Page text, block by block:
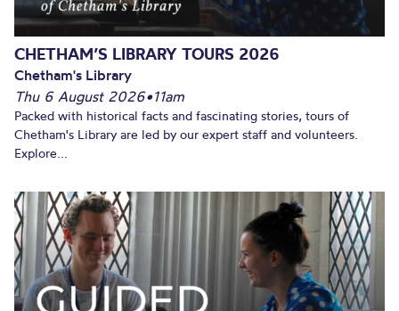
CHETHAM’S LIBRARY TOURS 2026
Chetham's Library
Thu 6 August 2026•11am
Packed with historical facts and fascinating stories, tours of
Chetham's Library are led by our expert staff and volunteers.
Explore...